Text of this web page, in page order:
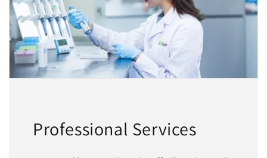
Professional Services